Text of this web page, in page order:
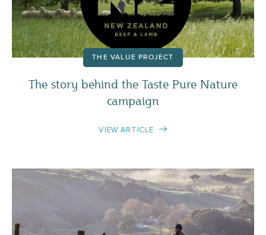
THE VALUE PROJECT
The story behind the Taste Pure Nature
campaign
VIEW ARTICLE